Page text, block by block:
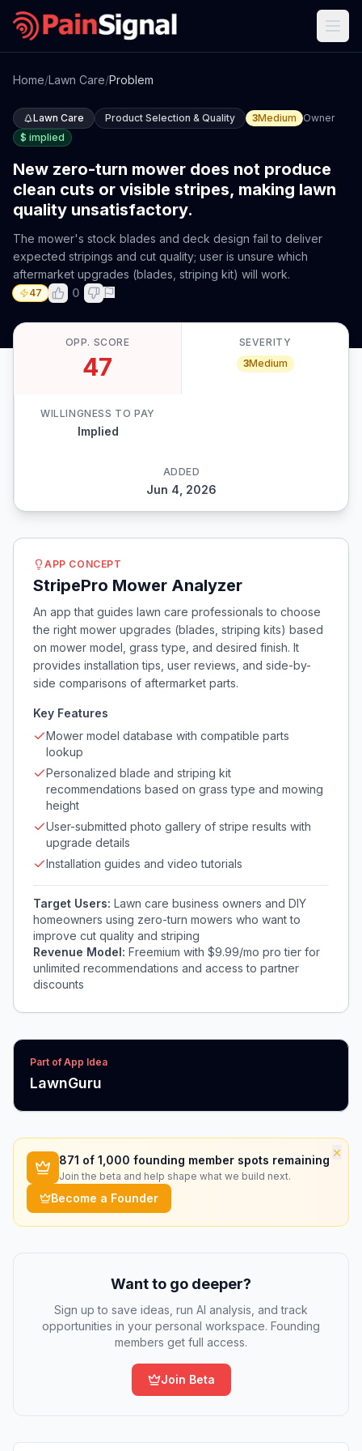
Home/Lawn Care/Problem
Lawn Care Product Selection & Quality 3Medium
Owner
$ implied
New zero-turn mower does not produce
clean cuts or visible stripes, making lawn
quality unsatisfactory.
The mower's stock blades and deck design fail to deliver
expected stripings and cut quality; user is unsure which
aftermarket upgrades (blades, striping kit) will work.
47 0
OPP. SCORE
47
SEVERITY
3Medium
WILLINGNESS TO PAY
Implied
ADDED
Jun 4, 2026
APP CONCEPT
StripePro Mower Analyzer
An app that guides lawn care professionals to choose
the right mower upgrades (blades, striping kits) based
on mower model, grass type, and desired finish. It
provides installation tips, user reviews, and side-by-
side comparisons of aftermarket parts.
Key Features
Mower model database with compatible parts
lookup
Personalized blade and striping kit
recommendations based on grass type and mowing
height
User-submitted photo gallery of stripe results with
upgrade details
Installation guides and video tutorials
Target Users: Lawn care business owners and DIY
homeowners using zero-turn mowers who want to
improve cut quality and striping
Revenue Model: Freemium with $9.99/mo pro tier for
unlimited recommendations and access to partner
discounts
Part of App Idea
LawnGuru
×
871 of 1,000 founding member spots remaining
Join the beta and help shape what we build next.
Become a Founder
Want to go deeper?
Sign up to save ideas, run AI analysis, and track
opportunities in your personal workspace. Founding
members get full access.
Join Beta